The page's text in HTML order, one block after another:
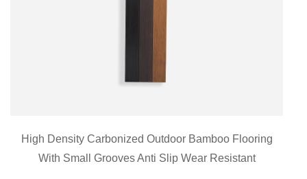
High Density Carbonized Outdoor Bamboo Flooring
With Small Grooves Anti Slip Wear Resistant